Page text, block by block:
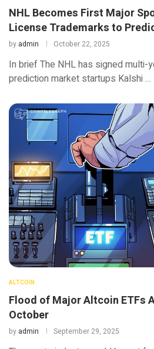
NHL Becomes First Major
License Trademarks to
by admin October 22, 2025
In brief The NHL has signed multi-
prediction market startups Kalshi …
ALTCOIN
Flood of Major Altcoin ETFs
October
by admin September 29, 2025